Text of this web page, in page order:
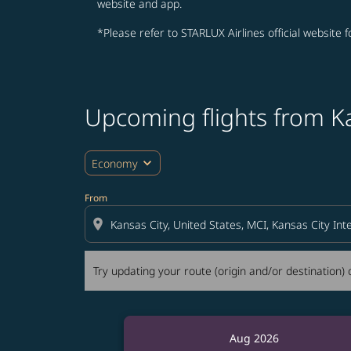
website and app.
*Please refer to STARLUX Airlines official
Upcoming flights from
Economy expand_more
From
location_on
Try updating your route (origin and/or
Try updating your route (origin and/or
Aug 2026